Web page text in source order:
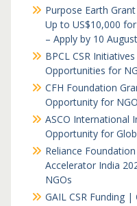
Purpose Earth
Up to US$10,000
– Apply by 10
BPCL CSR
Opportunities for
CFH Foundation
Opportunity for
ASCO International
Opportunity for
Reliance
Accelerator India
NGOs
GAIL CSR Funding |